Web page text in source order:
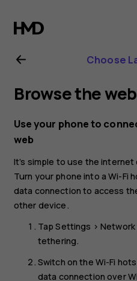
Nokia
6.2
user
guide
Choose
Browse the web
Use your phone to
web
It’s simple to use the
Turn your phone into a Wi-Fi
data connection to access
other device.
TapSettings >Network
tethering.
Switch on the Wi-Fi
data connection over